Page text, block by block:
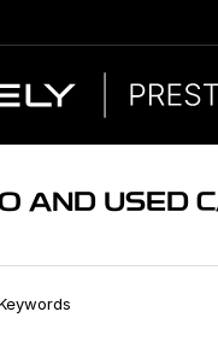
AND USED